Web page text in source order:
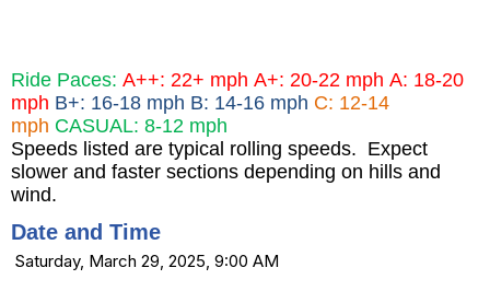
Ride Paces: A++: 22+ mph A+: 20-22 mph A: 18-20
mph B+: 16-18 mph B: 14-16 mph C: 12-14
mph CASUAL: 8-12 mph
Speeds listed are typical rolling speeds. Expect
slower and faster sections depending on hills and
wind.
Date and Time
Saturday, March 29, 2025, 9:00 AM